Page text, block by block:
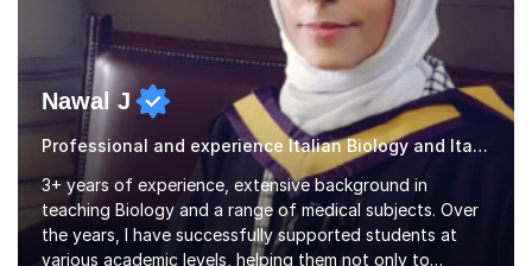
Nawal J
Professional and experience Italian Biology and Italian
3+ years of experience, extensive background in
teaching Biology and a range of medical subjects. Over
the years, I have successfully supported students at
various academic levels, helping them not only to